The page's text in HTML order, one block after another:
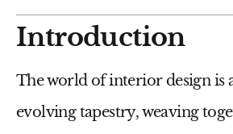
Introduction
The world of interior design is
evolving tapestry, weaving